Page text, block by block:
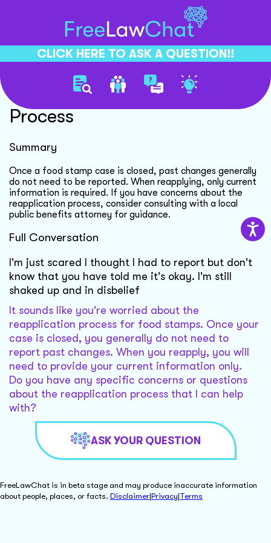
CLICK HERE TO ASK A QUESTION!!
Food Stamp Reapplication
Process
Summary
Once a food stamp case is closed, past changes generally
do not need to be reported. When reapplying, only current
information is required. If you have concerns about the
reapplication process, consider consulting with a local
public benefits attorney for guidance.
Full Conversation
I'm just scared I thought I had to report but don't
know that you have told me it's okay. I'm still
shaked up and in disbelief
It sounds like you're worried about the
reapplication process for food stamps. Once your
case is closed, you generally do not need to
report past changes. When you reapply, you will
need to provide your current information only.
Do you have any specific concerns or questions
about the reapplication process that I can help
with?
ASK YOUR QUESTION
FreeLawChat is in beta stage and may produce inaccurate information
about people, places, or facts. Disclaimer|Privacy|Terms